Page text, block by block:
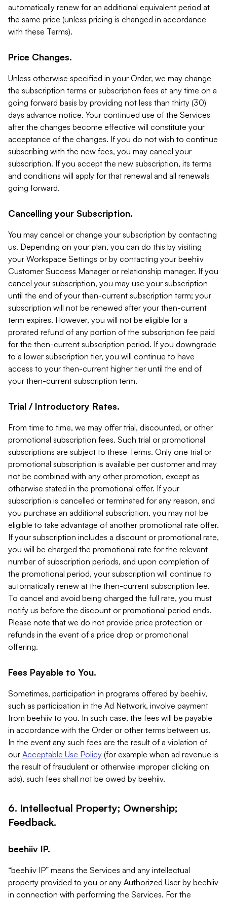
automatically renew for an additional equivalent period at
the same price (unless pricing is changed in accordance
with these Terms).
Price Changes.
Unless otherwise specified in your Order, we may change
the subscription terms or subscription fees at any time on a
going forward basis by providing not less than thirty (30)
days advance notice. Your continued use of the Services
after the changes become effective will constitute your
acceptance of the changes. If you do not wish to continue
subscribing with the new fees, you may cancel your
subscription. If you accept the new subscription, its terms
and conditions will apply for that renewal and all renewals
going forward.
Cancelling your Subscription.
You may cancel or change your subscription by contacting
us. Depending on your plan, you can do this by visiting
your Workspace Settings or by contacting your beehiiv
Customer Success Manager or relationship manager. If you
cancel your subscription, you may use your subscription
until the end of your then-current subscription term; your
subscription will not be renewed after your then-current
term expires. However, you will not be eligible for a
prorated refund of any portion of the subscription fee paid
for the then-current subscription period. If you downgrade
to a lower subscription tier, you will continue to have
access to your then-current higher tier until the end of
your then-current subscription term.
Trial / Introductory Rates.
From time to time, we may offer trial, discounted, or other
promotional subscription fees. Such trial or promotional
subscriptions are subject to these Terms. Only one trial or
promotional subscription is available per customer and may
not be combined with any other promotion, except as
otherwise stated in the promotional offer. If your
subscription is cancelled or terminated for any reason, and
you purchase an additional subscription, you may not be
eligible to take advantage of another promotional rate offer.
If your subscription includes a discount or promotional rate,
you will be charged the promotional rate for the relevant
number of subscription periods, and upon completion of
the promotional period, your subscription will continue to
automatically renew at the then-current subscription fee.
To cancel and avoid being charged the full rate, you must
notify us before the discount or promotional period ends.
Please note that we do not provide price protection or
refunds in the event of a price drop or promotional
offering.
Fees Payable to You.
Sometimes, participation in programs offered by beehiiv,
such as participation in the Ad Network, involve payment
from beehiiv to you. In such case, the fees will be payable
in accordance with the Order or other terms between us.
In the event any such fees are the result of a violation of
our Acceptable Use Policy (for example when ad revenue is
the result of fraudulent or otherwise improper clicking on
ads), such fees shall not be owed by beehiiv.
6. Intellectual Property; Ownership;
Feedback.
beehiiv IP.
“beehiiv IP” means the Services and any intellectual
property provided to you or any Authorized User by beehiiv
in connection with performing the Services. For the